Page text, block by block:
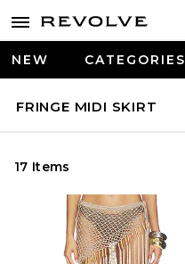
NEW CATEGORIES
FRINGE MIDI SKIRT
17 Items